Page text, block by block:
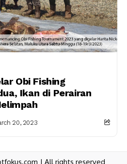
Obi Fishing
Ikan di Perairan
20, 2023
| All rights reserved